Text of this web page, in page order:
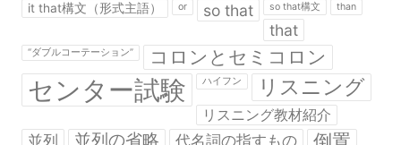
it that構文（形式主語） or so that so that構文 than
that
“ダブルコーテーション” コロンとセミコロン
センター試験 ハイフン リスニング
リスニング教材紹介
並列 並列の省略 代名詞の指すもの